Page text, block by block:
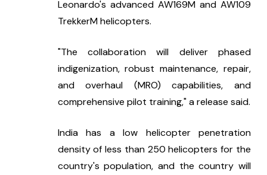
Leonardo's advanced AW169M and AW109
TrekkerM helicopters.
"The collaboration will deliver phased
indigenization, robust maintenance, repair,
and overhaul (MRO) capabilities, and
comprehensive pilot training," a release said.
India has a low helicopter penetration
density of less than 250 helicopters for the
country's population, and the country will